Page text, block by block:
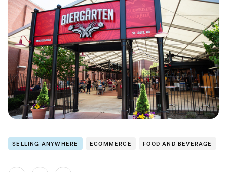
SELLING ANYWHERE ECOMMERCE FOOD AND BEVERAGE